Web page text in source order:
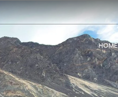
HOME